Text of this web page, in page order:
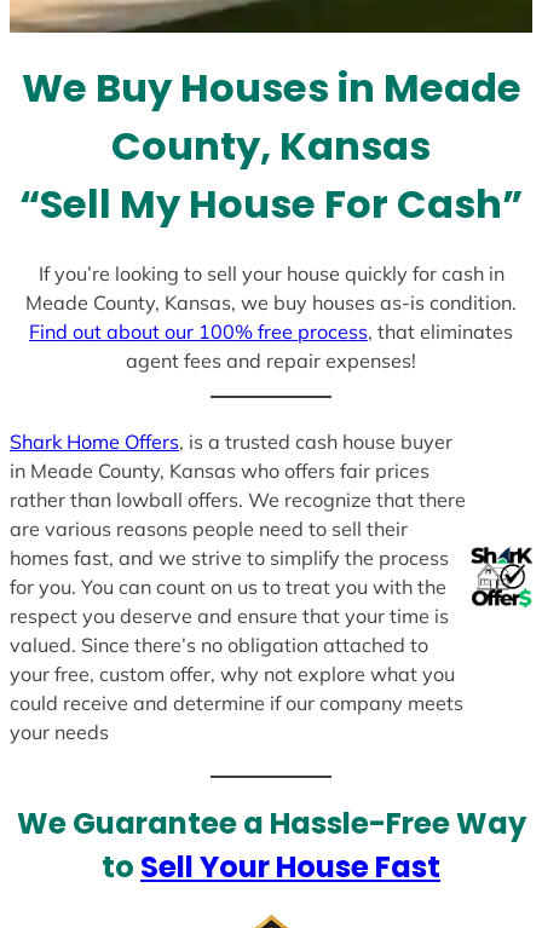
t
s
+
We Buy Houses in Meade
County, Kansas
“Sell My House For Cash”
If you’re looking to sell your house quickly for cash in
Meade County, Kansas, we buy houses as-is condition.
Find out about our 100% free process, that eliminates
agent fees and repair expenses!
Shark Home Offers, is a trusted cash house buyer
in Meade County, Kansas who offers fair prices
rather than lowball offers. We recognize that there
are various reasons people need to sell their
homes fast, and we strive to simplify the process
for you. You can count on us to treat you with the
respect you deserve and ensure that your time is
valued. Since there’s no obligation attached to
your free, custom offer, why not explore what you
could receive and determine if our company meets
your needs
We Guarantee a Hassle-Free Way
to Sell Your House Fast